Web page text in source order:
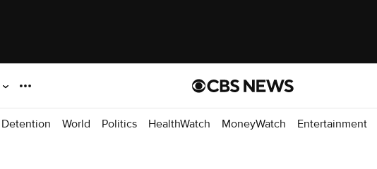
Detention World Politics HealthWatch MoneyWatch Entertainment